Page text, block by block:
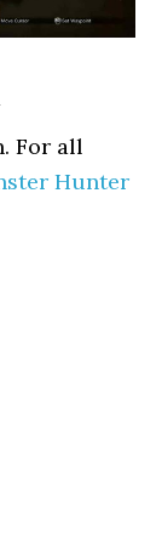
For all
Hunter